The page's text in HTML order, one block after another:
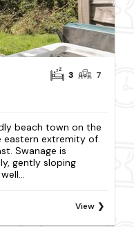
3 7
beach town on the
eastern extremity of
Swanage is
gently sloping
View